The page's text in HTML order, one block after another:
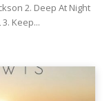
Keep...